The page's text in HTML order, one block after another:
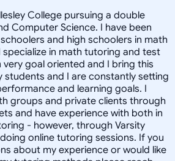
College pursuing a double
Computer Science. I have been
and high schoolers in math
in math tutoring and test
very goal oriented and I bring this
students and I are constantly setting
and learning goals. I
groups and private clients through
and have experience with both in
- however, through Varsity
online tutoring sessions. If you
about my experience or would like